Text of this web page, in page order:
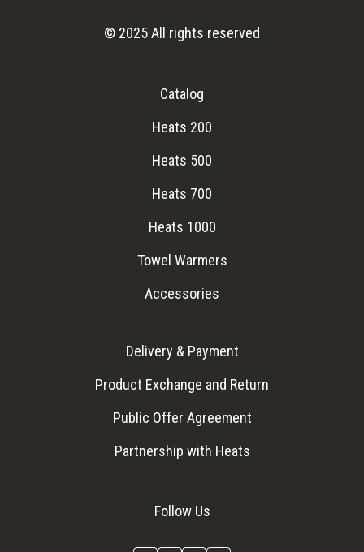
© 2025 All rights reserved
Catalog
Heats 200
Heats 500
Heats 700
Heats 1000
Towel Warmers
Accessories
Delivery & Payment
Product Exchange and Return
Public Offer Agreement
Partnership with Heats
Follow Us